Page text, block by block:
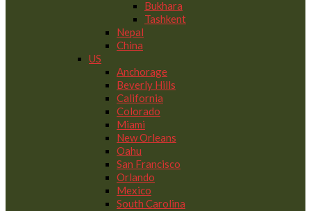
Bukhara
Tashkent
Nepal
China
US
Anchorage
Beverly Hills
California
Colorado
Miami
New Orleans
Oahu
San Francisco
Orlando
Mexico
South Carolina